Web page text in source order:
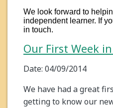
We look forward to
independent learner. If
in touch.
Our First Week
Date: 04/09/2014
We have had a great
getting to know our